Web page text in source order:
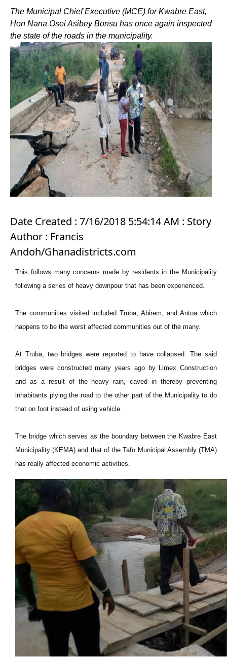
The Municipal Chief Executive (MCE) for Kwabre East,
Hon Nana Osei Asibey Bonsu has once again inspected
the state of the roads in the municipality.
Date Created : 7/16/2018 5:54:14 AM : Story
Author : Francis
Andoh/Ghanadistricts.com
This follows many concerns made by residents in the Municipality
following a series of heavy downpour that has been experienced.
The communities visited included Truba, Abirem, and Antoa which
happens to be the worst affected communities out of the many.
At Truba, two bridges were reported to have collapsed. The said
bridges were constructed many years ago by Limex Construction
and as a result of the heavy rain, caved in thereby preventing
inhabitants plying the road to the other part of the Municipality to do
that on foot instead of using vehicle.
The bridge which serves as the boundary between the Kwabre East
Municipality (KEMA) and that of the Tafo Municipal Assembly (TMA)
has really affected economic activities.